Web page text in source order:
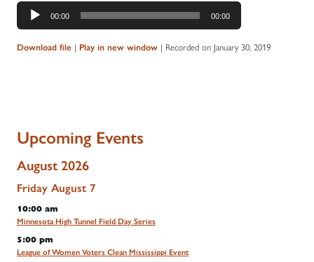
Audio
Player
00:00 00:00
Download file | Play in new window | Recorded on January 30, 2019
Upcoming Events
August 2026
Friday August 7
10:00 am
Minnesota High Tunnel Field Day Series
5:00 pm
League of Women Voters Clean Mississippi Event